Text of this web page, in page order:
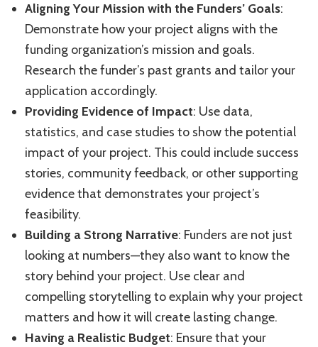
Aligning Your Mission with the Funders’ Goals:
Demonstrate how your project aligns with the
funding organization’s mission and goals.
Research the funder’s past grants and tailor your
application accordingly.
Providing Evidence of Impact: Use data,
statistics, and case studies to show the potential
impact of your project. This could include success
stories, community feedback, or other supporting
evidence that demonstrates your project’s
feasibility.
Building a Strong Narrative: Funders are not just
looking at numbers—they also want to know the
story behind your project. Use clear and
compelling storytelling to explain why your project
matters and how it will create lasting change.
Having a Realistic Budget: Ensure that your